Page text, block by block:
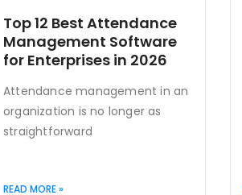
Top 12 Best Attendance
Management Software
for Enterprises in 2026
Attendance management in an
organization is no longer as
straightforward
READ MORE »